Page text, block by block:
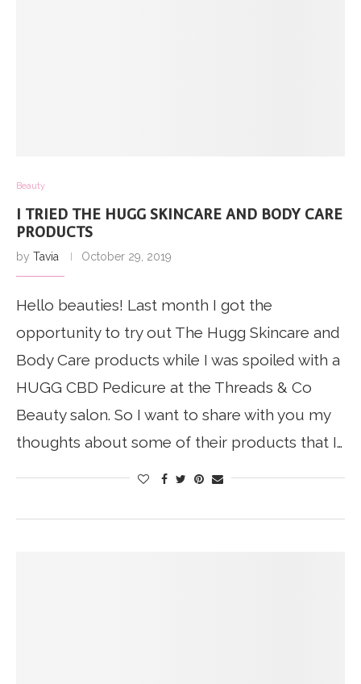
Beauty
I TRIED THE HUGG SKINCARE AND BODY CARE
PRODUCTS
by Tavia October 29, 2019
Hello beauties! Last month I got the
opportunity to try out The Hugg Skincare and
Body Care products while I was spoiled with a
HUGG CBD Pedicure at the Threads & Co
Beauty salon. So I want to share with you my
thoughts about some of their products that I…